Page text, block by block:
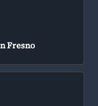
Fresno